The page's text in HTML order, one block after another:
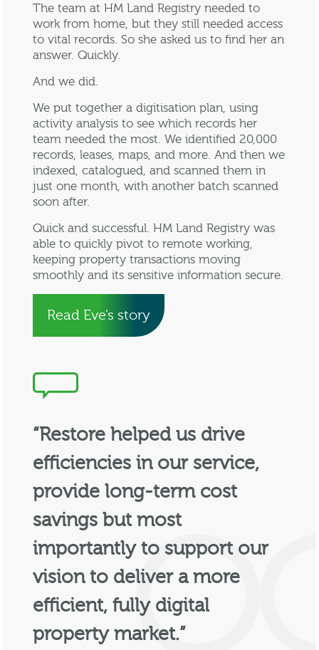
The team at HM Land Registry needed to
work from home, but they still needed access
to vital records. So she asked us to find her an
answer. Quickly.
And we did.
We put together a digitisation plan, using
activity analysis to see which records her
team needed the most. We identified 20,000
records, leases, maps, and more. And then we
indexed, catalogued, and scanned them in
just one month, with another batch scanned
soon after.
Quick and successful. HM Land Registry was
able to quickly pivot to remote working,
keeping property transactions moving
smoothly and its sensitive information secure.
Read Eve’s story
“Restore helped us drive
efficiencies in our service,
provide long-term cost
savings but most
importantly to support our
vision to deliver a more
efficient, fully digital
property market.”